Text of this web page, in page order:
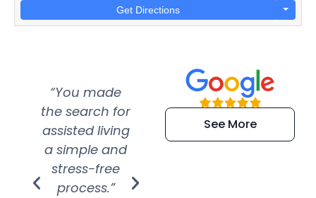
Get Directions
“You made
the search for
assisted living
a simple and
stress-free
process.”
“Super
efficient and
extremely kind
See More